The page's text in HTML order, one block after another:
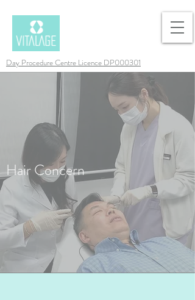
Day Procedure Centre Licence DP000301
Hair Concern